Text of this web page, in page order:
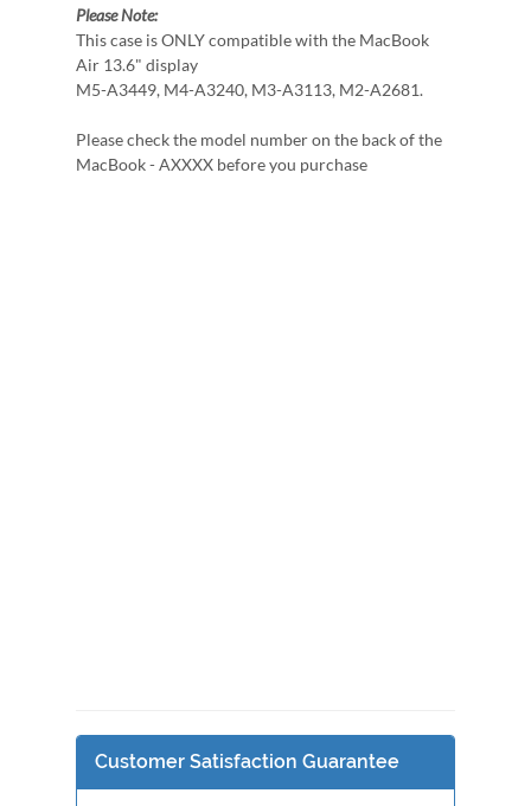
Please Note:
This case is ONLY compatible with the MacBook
Air 13.6" display
M5-A3449, M4-A3240, M3-A3113, M2-A2681.
Please check the model number on the back of the
MacBook - AXXXX before you purchase
Customer Satisfaction Guarantee